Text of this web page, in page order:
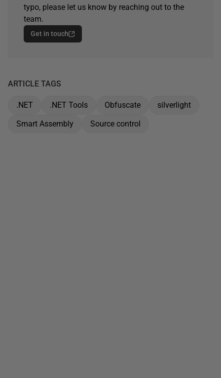
typo, please let us know by reaching out to the
team.
Get in touch
ARTICLE TAGS
.NET .NET Tools Obfuscate
silverlight
Smart Assembly
Source control